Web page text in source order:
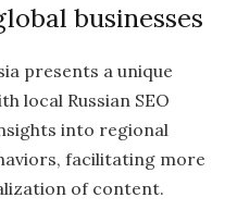
businesses
presents a unique
local Russian SEO
into regional
facilitating more
of content.